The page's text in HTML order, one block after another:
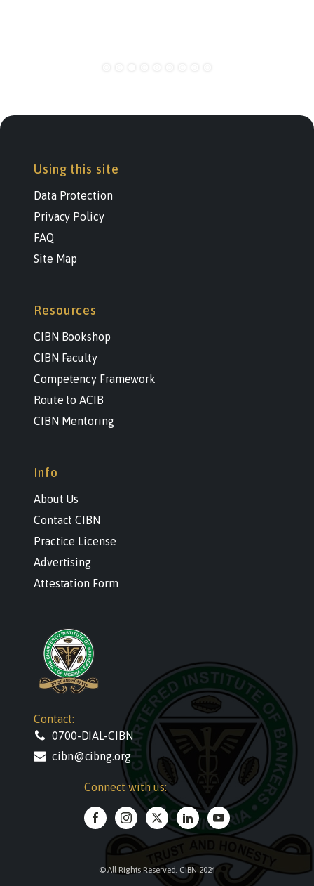
Contact:
0700-DIAL-CIBN
cibn@cibng.org
Connect with us:
© All Rights Reserved. CIBN 2024
Using this site
Data Protection
Privacy Policy
FAQ
Site Map
Resources
CIBN Bookshop
CIBN Faculty
Competency Framework
Route to ACIB
CIBN Mentoring
Info
About Us
Contact CIBN
Practice License
Advertising
Attestation Form